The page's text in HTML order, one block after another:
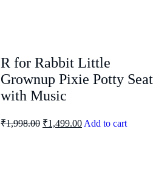
R for Rabbit Little
Grownup Pixie Potty Seat
with Music
₹1,998.00 ₹1,499.00 Add to cart